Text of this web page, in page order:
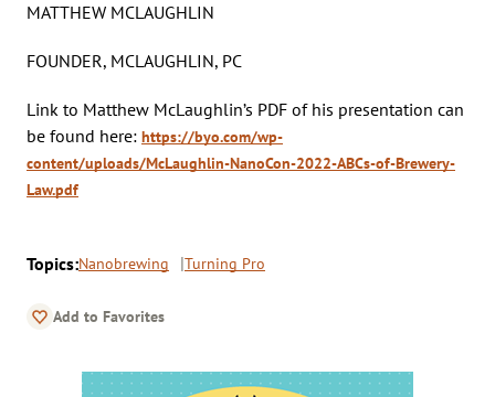
MATTHEW MCLAUGHLIN
FOUNDER, MCLAUGHLIN, PC
Link to Matthew McLaughlin’s PDF of his presentation can
be found here: https://byo.com/wp-
content/uploads/McLaughlin-NanoCon-2022-ABCs-of-Brewery-
Law.pdf
Topics:Nanobrewing Turning Pro
Add to Favorites